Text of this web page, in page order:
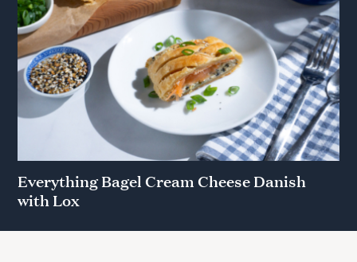
Everything Bagel Cream Cheese Danish
with Lox